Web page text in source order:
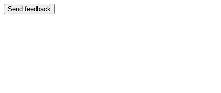
Send feedback